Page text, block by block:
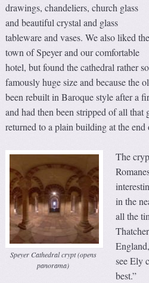
drawings, chandeliers, church glass
and beautiful crystal and glass
tableware and vases. We also liked the
town of Speyer and our comfortable
hotel, but found the cathedral rather
famously huge size and because the
been rebuilt in Baroque style after a
and had then been stripped of all that
returned to a plain building at the end
Speyer Cathedral crypt (opens
panorama)
The
in the
all the
see Ely
best.”